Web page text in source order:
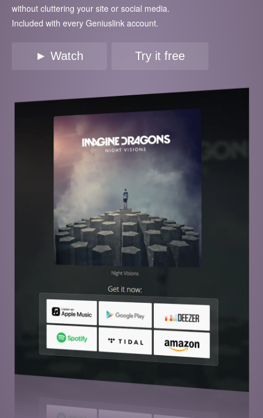
without cluttering your site or social media.
Included with every Geniuslink account.
► Watch Try it free